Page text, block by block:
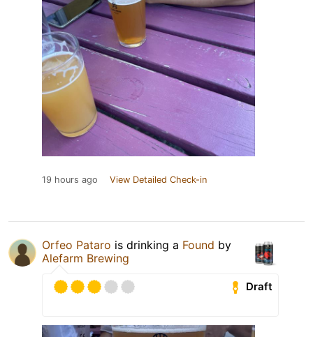
19 hours ago View Detailed Check-in
Orfeo Pataro is drinking a Found by
Alefarm Brewing
Draft